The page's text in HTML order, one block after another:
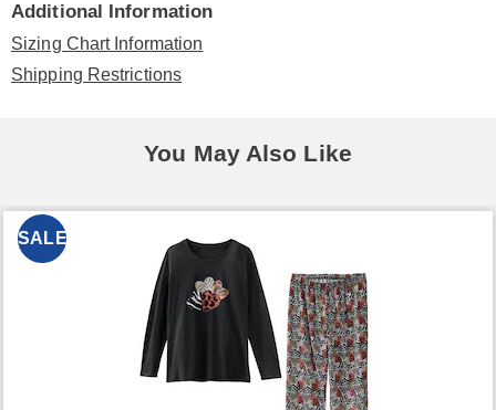
Additional Information
Sizing Chart Information
Shipping Restrictions
You May Also Like
SALE